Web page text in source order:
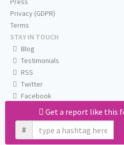
Get a report like this
#
Privacy (GDPR)
Terms
STAY IN TOUCH
Blog
Testimonials
RSS
Twitter
Facebook
Email us